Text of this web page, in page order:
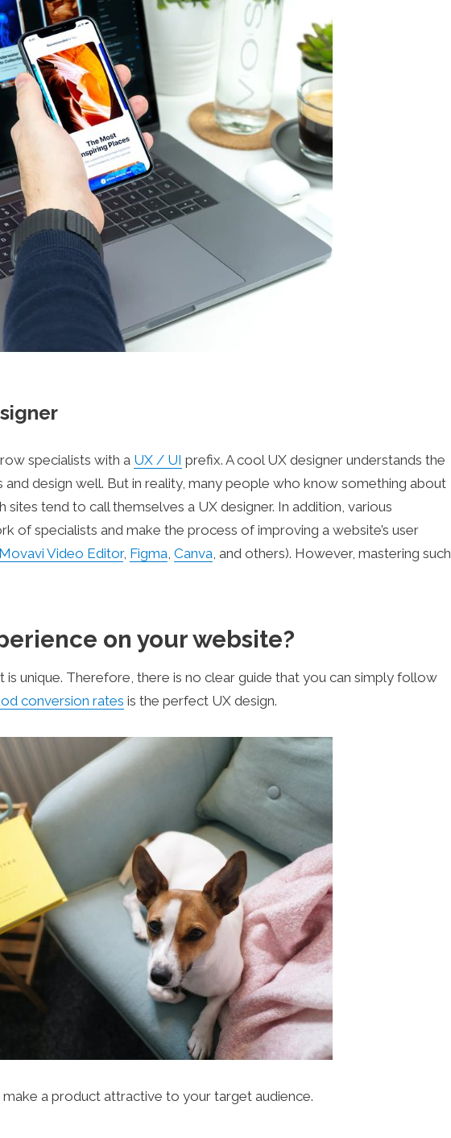
specialists with a UX / UI prefix. A cool UX designer understands the
design well. But in reality, many people who know something about
tend to call themselves a UX designer. In addition, various
of specialists and make the process of improving a website’s user
Movavi Video Editor, Figma, Canva, and others). However, mastering such
on your website?
is unique. Therefore, there is no clear guide that you can simply follow
conversion rates is the perfect UX design.
a product attractive to your target audience.